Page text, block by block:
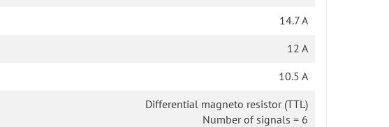
14.7 A
12 A
10.5 A
Differential magneto resistor (TTL)
Number of signals = 6